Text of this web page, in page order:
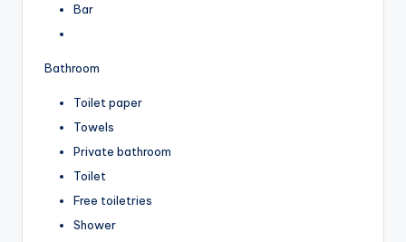
Bar
Bathroom
Toilet paper
Towels
Private bathroom
Toilet
Free toiletries
Shower